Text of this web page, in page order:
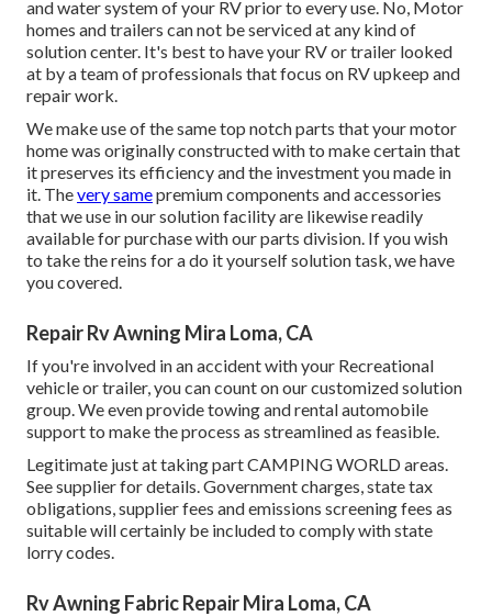
and water system of your RV prior to every use. No, Motor
homes and trailers can not be serviced at any kind of
solution center. It's best to have your RV or trailer looked
at by a team of professionals that focus on RV upkeep and
repair work.
We make use of the same top notch parts that your motor
home was originally constructed with to make certain that
it preserves its efficiency and the investment you made in
it. Thevery samepremium components and accessories
that we use in our solution facility are likewise readily
available for purchase with our parts division. If you wish
to take the reins for a do it yourself solution task, we have
you covered.
Repair Rv Awning Mira Loma, CA
If you're involved in an accident with your Recreational
vehicle or trailer, you can count on our customized solution
group. We even provide towing and rental automobile
support to make the process as streamlined as feasible.
Legitimate just at taking part CAMPING WORLD areas.
See supplier for details. Government charges, state tax
obligations, supplier fees and emissions screening fees as
suitable will certainly be included to comply with state
lorry codes.
Rv Awning Fabric Repair Mira Loma, CA